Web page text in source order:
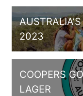
2023
COOPERS
LAGER